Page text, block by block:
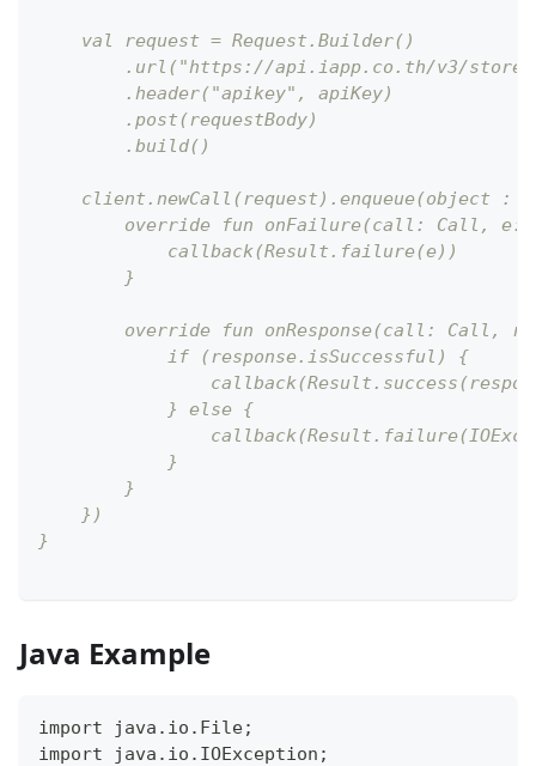
    val request = Request.Builder()
.url("https://api.iapp.co.th/v3/
        .header("apikey", apiKey)
        .post(requestBody)
        .build()
client.newCall(request).enqueue(object :
override fun onFailure(call: Call, e:
            callback(Result.failure(e))
        }
override fun onResponse(call: Call,
            if (response.isSuccessful) {
            } else {
            }
        }
    })
}
Java Example
import java.io.File;
import java.io.IOException;